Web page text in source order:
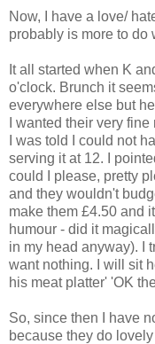
Now, I have a love/
probably is more to do
It all started when K
o'clock. Brunch it
everywhere else but
I wanted their very
I was told I could not
serving it at 12. I
could I please, pretty
and they wouldn't
make them £4.50 and
humour - did it
in my head anyway). I
want nothing. I will sit
his meat platter' 'OK
So, since then I have
because they do